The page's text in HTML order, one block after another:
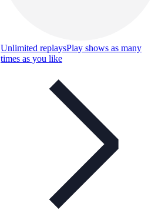
Unlimited replaysPlay shows as many
times as you like